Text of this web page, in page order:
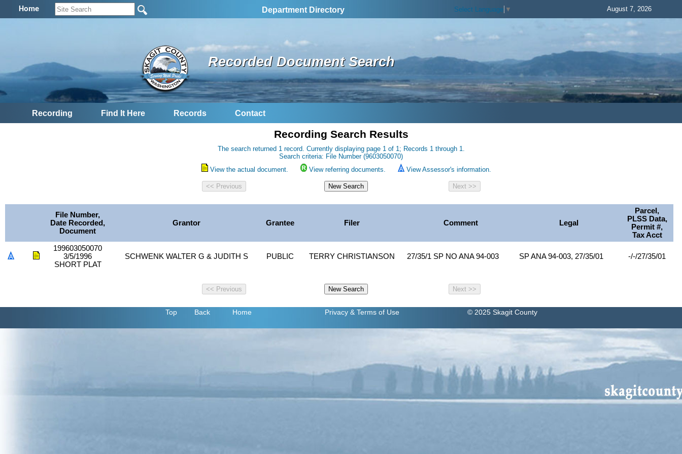
Home Department Directory Select Language ▼ August 7, 2026
Recorded Document Search
Recording Find It Here Records Contact
Recording Search Results
The search returned 1 record. Currently displaying page 1 of 1; Records 1 through 1.
Search criteria: File Number (9603050070)
View the actual document.
View referring documents. View Assessor's information.
File Number,
Date Recorded,
Document
Grantor Grantee Filer Comment Legal
Parcel,
PLSS Data,
Permit #,
Tax Acct
199603050070
3/5/1996
SHORT PLAT
SCHWENK WALTER G & JUDITH S PUBLIC TERRY CHRISTIANSON 27/35/1 SP NO ANA 94-003 SP ANA 94-003, 27/35/01 -/-/27/35/01
Top Back Home Privacy & Terms of Use © 2025 Skagit County